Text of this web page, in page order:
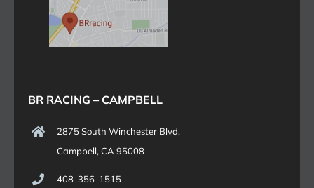
BR RACING – CAMPBELL
2875 South Winchester Blvd.
Campbell, CA 95008
408-356-1515